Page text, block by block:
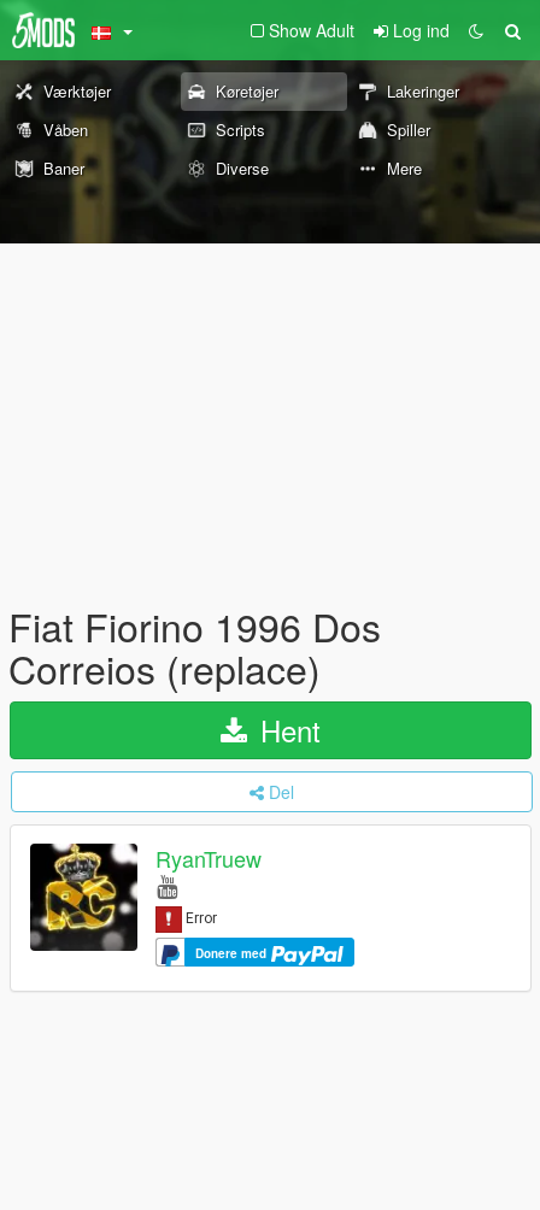
Show Adult Log ind
Værktøjer Køretøjer
Lakeringer
Våben
Scripts
Spiller
Baner
Diverse Mere
Fiat Fiorino 1996 Dos
Correios (replace)
Hent
Del
RyanTruew
Donere med